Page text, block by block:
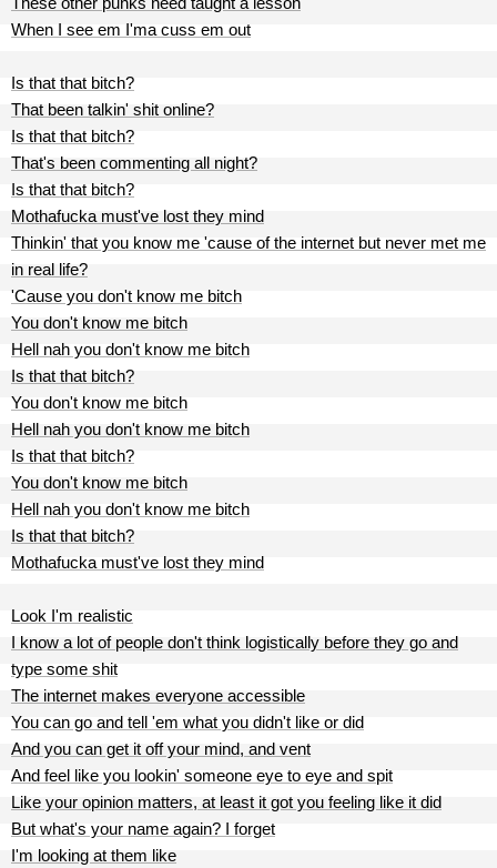
When I see em I'ma cuss em out
Is that that bitch?
That been talkin' shit online?
Is that that bitch?
That's been commenting all night?
Is that that bitch?
Mothafucka must've lost they mind
Thinkin' that you know me 'cause of the internet but never met me
in real life?
'Cause you don't know me bitch
You don't know me bitch
Hell nah you don't know me bitch
Is that that bitch?
You don't know me bitch
Hell nah you don't know me bitch
Is that that bitch?
You don't know me bitch
Hell nah you don't know me bitch
Is that that bitch?
Mothafucka must've lost they mind
Look I'm realistic
I know a lot of people don't think logistically before they go and
type some shit
The internet makes everyone accessible
You can go and tell 'em what you didn't like or did
And you can get it off your mind, and vent
And feel like you lookin' someone eye to eye and spit
Like your opinion matters, at least it got you feeling like it did
But what's your name again? I forget
I'm looking at them like